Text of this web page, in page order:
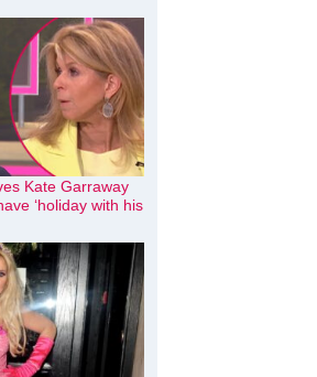
Kate Garraway
‘holiday with his